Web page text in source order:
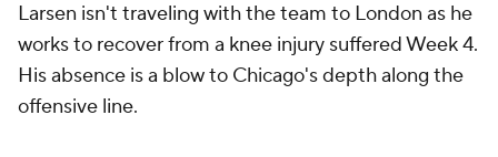
Larsen isn't traveling with the team to London as he
works to recover from a knee injury suffered Week 4.
His absence is a blow to Chicago's depth along the
offensive line.